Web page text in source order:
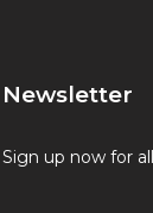
Newsletter
Sign up now for